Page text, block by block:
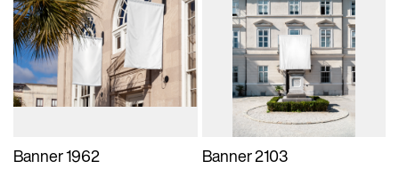
2D scene with
photographic details.
Includes support for
materials and lighting.
Banner 1962
2D scene with
photographic details.
Includes support for
materials and lighting.
Banner 2103